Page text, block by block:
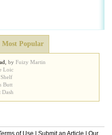
Most Popular
by Fuizy Martin
Loic
Butt
Dash
of Use Submit an Article Our